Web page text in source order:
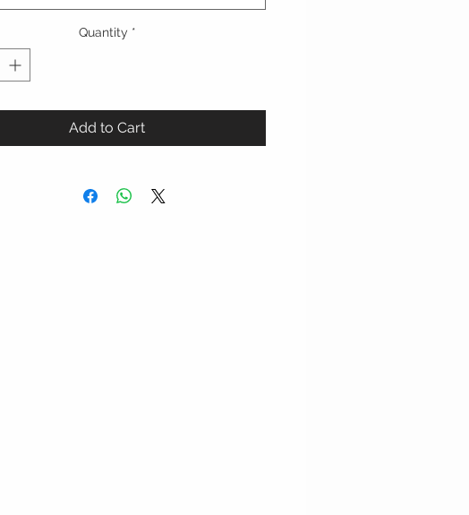
Quantity *
Add to Cart